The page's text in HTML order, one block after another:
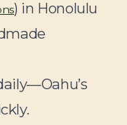
) in Honolulu